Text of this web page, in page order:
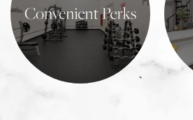
Convenient Perks
Learn More